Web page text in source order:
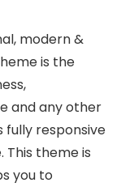
modern &
is the
and any other
fully responsive
This theme is
you to